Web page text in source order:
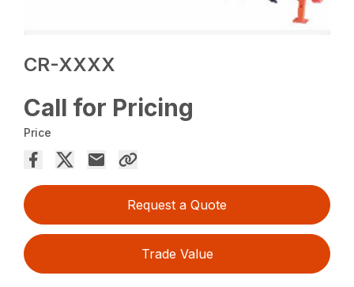
CR-XXXX
Call for Pricing
Price
Request a Quote
Trade Value